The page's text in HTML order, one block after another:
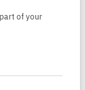
of your